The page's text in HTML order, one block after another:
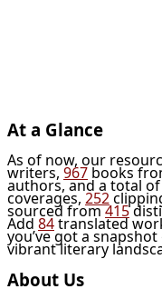
At a Glance
As of now, our
writers, 967 books
authors, and a total
coverages, 252
sourced from415
Add 84translated
you’ve got a
vibrant literary
About Us